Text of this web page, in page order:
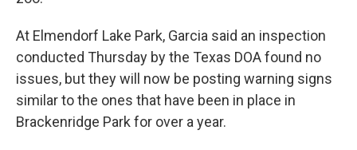
At Elmendorf Lake Park, Garcia said an inspection
conducted Thursday by the Texas DOA found no
issues, but they will now be posting warning signs
similar to the ones that have been in place in
Brackenridge Park for over a year.